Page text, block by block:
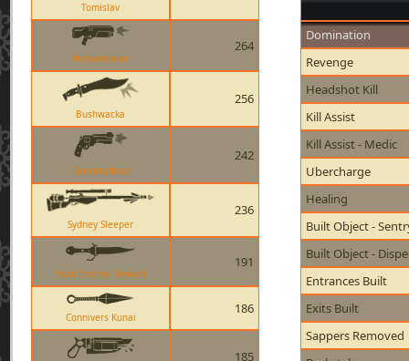
Tomislav
Widowmaker
264
Bushwacka
256
Diamondback
242
Sydney Sleeper
236
Your Eternal Reward
191
Connivers Kunai
186
185
Domination
Revenge
Headshot Kill
Kill Assist
Kill Assist - Medic
Ubercharge
Healing
Built Object -
Built Object -
Entrances Built
Exits Built
Sappers Removed